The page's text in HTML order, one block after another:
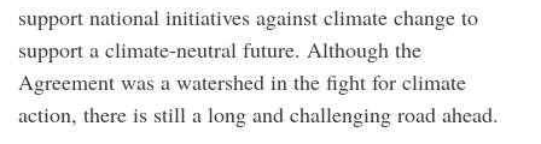
support national initiatives against climate change to
support a climate-neutral future. Although the
Agreement was a watershed in the fight for climate
action, there is still a long and challenging road ahead.